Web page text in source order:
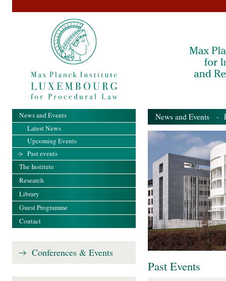
News and Events -
Past Events
News and Events
Latest News
Upcoming Events
Past events
The Institute
Research
Library
Guest Programme
Contact
Conferences & Events